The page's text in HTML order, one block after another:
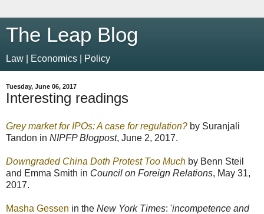
The Leap Blog
Law | Economics | Policy
Tuesday, June 06, 2017
Interesting readings
Grey market for IPOs: A case for regulation? by Suranjali
Tandon in NIPFP Blogpost, June 2, 2017.
Downgraded China Doth Protest Too Much by Benn Steil
and Emma Smith in Council on Foreign Relations, May 31,
2017.
Masha Gessen in the New York Times: 'incompetence and